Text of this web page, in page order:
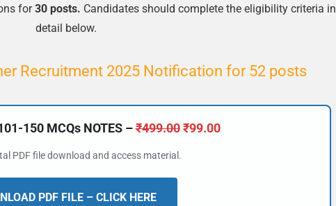
for30 posts. Candidates should complete the eligibility criteria in
detail below.
Recruitment 2025 Notification for 52 posts
150 MCQs NOTES –₹499.00 ₹99.00
PDF file download and access material.
PDF FILE – CLICK HERE